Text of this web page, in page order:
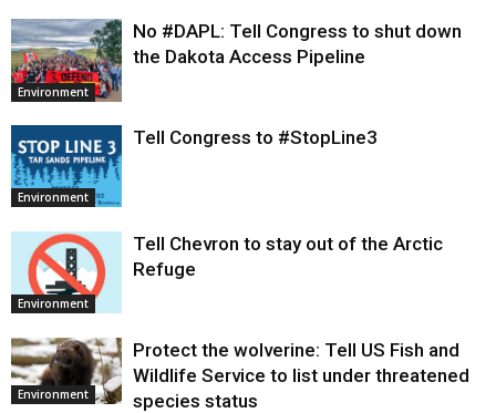
Environment
No #DAPL: Tell Congress to shut down
the Dakota Access Pipeline
Environment
Tell Congress to #StopLine3
Environment
Tell Chevron to stay out of the Arctic
Refuge
Environment
Protect the wolverine: Tell US Fish and
Wildlife Service to list under threatened
species status